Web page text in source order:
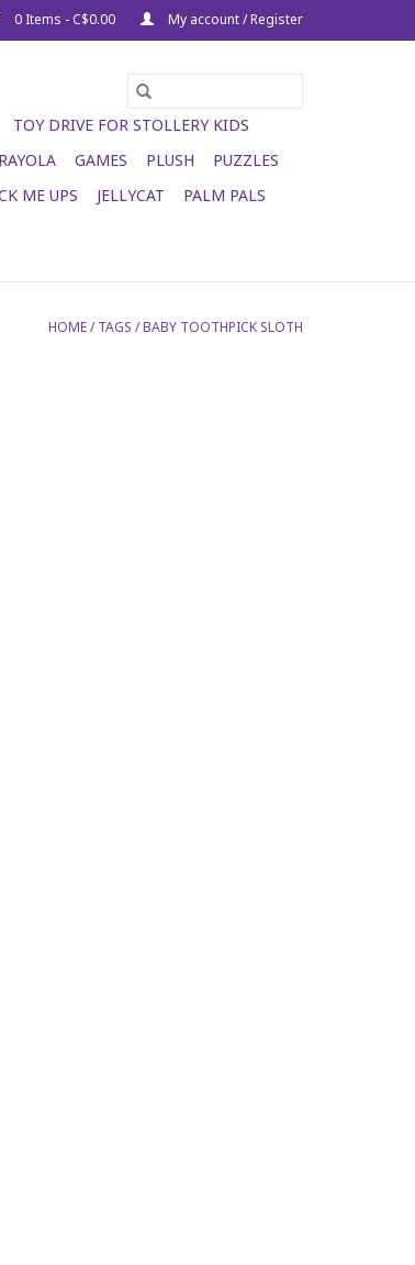
0 Items - C$0.00 My account / Register
TOY DRIVE FOR STOLLERY KIDS
GAMES PLUSH
PUZZLES
ME UPS JELLYCAT
PALM PALS
HOME/TAGS /BABY TOOTHPICK SLOTH